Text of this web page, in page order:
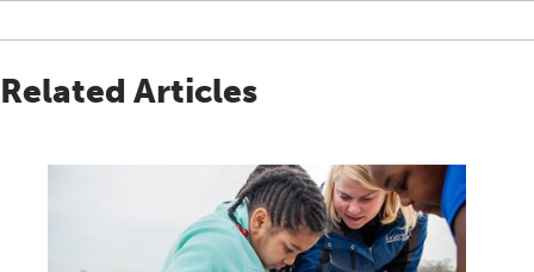
Related Articles